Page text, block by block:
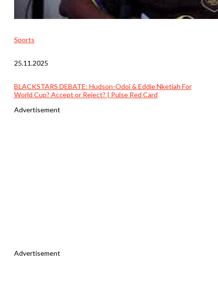
Sports
25.11.2025
BLACKSTARS DEBATE: Hudson-Odoi & Eddie Nketiah For
World Cup? Accept or Reject? | Pulse Red Card
Advertisement
Advertisement